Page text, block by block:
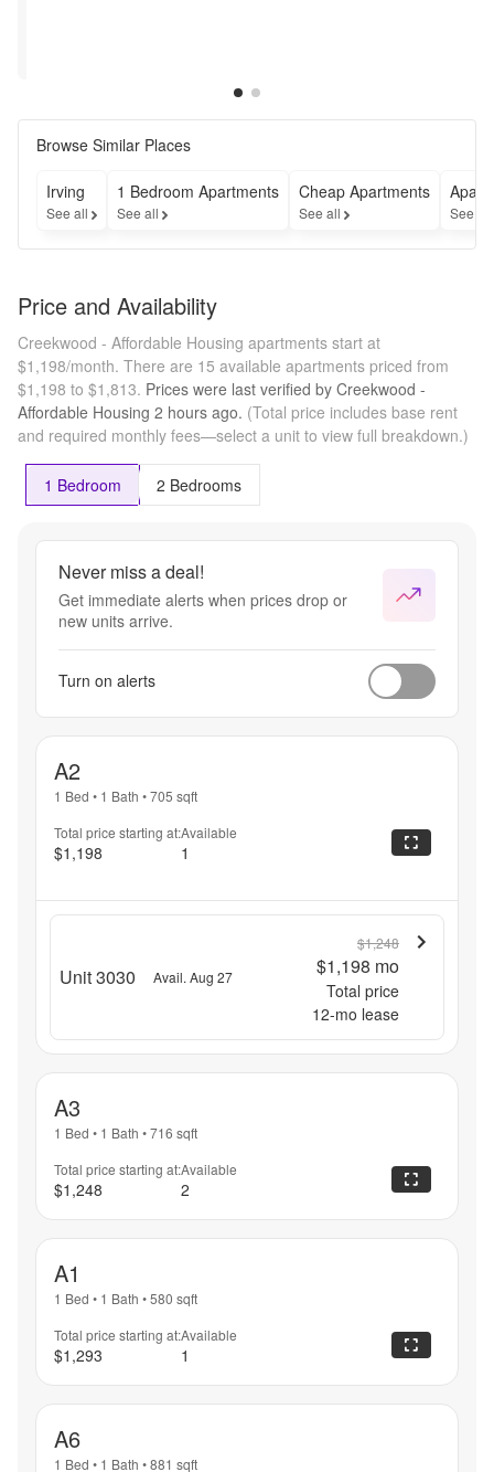
Browse Similar Places
Irving
See all
1 Bedroom Apartments
See all
Cheap Apartments
See all See all
Price and Availability
Creekwood - Affordable Housing apartments start at
$1,198/month. There are 15 available apartments priced from
$1,198 to $1,813. Prices were last verified by Creekwood -
Affordable Housing 2 hours ago. (Total price includes base rent
and required monthly fees—select a unit to view full breakdown.)
1 Bedroom 2 Bedrooms
Never miss a deal!
Get immediate alerts when prices drop or
new units arrive.
Turn on alerts
A2
1 Bed • 1 Bath •705 sqft
Total price starting at:
$1,198
Available
1
Unit 3030 Avail. Aug 27
$1,248
$1,198 mo
Total price
12-mo lease
A3
1 Bed • 1 Bath •716 sqft
Total price starting at:
$1,248
Available
2
A1
1 Bed • 1 Bath •580 sqft
Total price starting at:
$1,293
Available
1
A6
1 Bed • 1 Bath •881 sqft